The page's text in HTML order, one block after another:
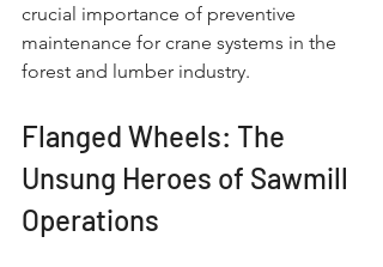
crucial importance of preventive
maintenance for crane systems in the
forest and lumber industry.
Flanged Wheels: The
Unsung Heroes of Sawmill
Operations